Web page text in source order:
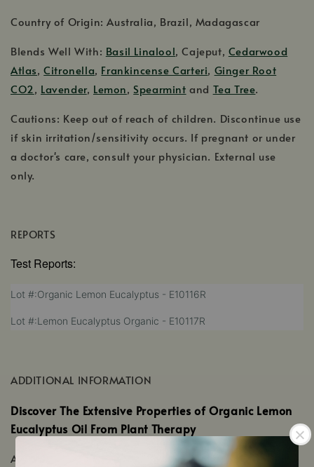
Country of Origin: Australia, Brazil, Madagascar
Blends Well With: Basil Linalool, Cajeput, Cedarwood
Atlas,Citronella, Frankincense Carteri, Ginger Root
CO2, Lavender, Lemon, Spearmint and Tea Tree.
Cautions: Keep out of reach of children. Discontinue use
if skin irritation/sensitivity occurs. If pregnant or under
a doctor's care, consult your physician. External use
only.
REPORTS
Test Reports:
Lot #:Organic Lemon Eucalyptus - E10116R
Lot #:Lemon Eucalyptus Organic - E10117R
ADDITIONAL INFORMATION
Discover The Extensive Properties of Organic Lemon
Eucalyptus Oil From Plant Therapy
At Plant Therapy, we take pride in offering this organic